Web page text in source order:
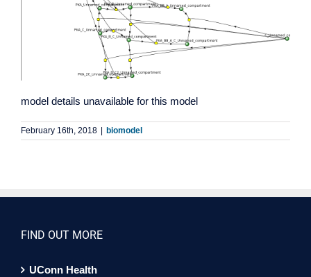
model details unavailable for this model
February 16th, 2018 biomodel
FIND OUT MORE
UConn Health